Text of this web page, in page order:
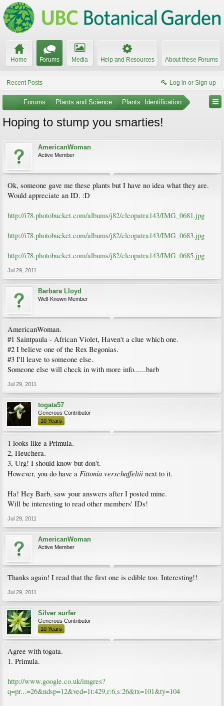
Home Forums Media Help and Resources About these Forums
Recent Posts Log in or Sign up
... Forums Plants and Science Plants: Identification
Hoping to stump you smarties!
AmericanWoman
Active Member
Ok, someone gave me these plants but I have no idea what they are.
Would appreciate an ID. :D
http://i78.photobucket.com/albums/j82/cleopatra143/IMG_0681.jpg
http://i78.photobucket.com/albums/j82/cleopatra143/IMG_0683.jpg
http://i78.photobucket.com/albums/j82/cleopatra143/IMG_0685.jpg
Jul 29, 2011
Barbara Lloyd
Well-Known Member
AmericanWoman.
#1 Saintpaula - African Violet, Haven't a clue which one.
#2 I believe one of the Rex Begonias.
#3 I'll leave to someone else.
Someone else will check in with more info......barb
Jul 29, 2011
togata57
Generous Contributor
10 Years
1 looks like a Primula.
2, Heuchera.
3, Urg! I should know but don't.
However, you do have a Fittonia verschaffeltii next to it.
Ha! Hey Barb, saw your answers after I posted mine.
Will be interesting to read other members' IDs!
Jul 29, 2011
AmericanWoman
Active Member
Thanks again! I read that the first one is edible too. Interesting!!
Jul 29, 2011
Silver surfer
Generous Contributor
10 Years
Agree with togata.
1. Primula.
http://www.google.co.uk/imgres?
q=pr...=26&ndsp=12&ved=1t:429,r:6,s:26&tx=101&ty=104